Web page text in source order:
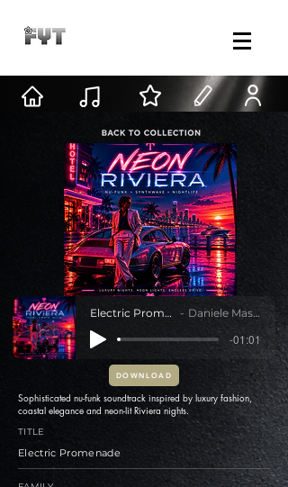
Electric Promenade Daniele Mastracci
-01:01
DOWNLOAD
Sophisticated nu-funk soundtrack inspired by luxury fashion,
coastal elegance and neon-lit Riviera nights.
TITLE
Electric Promenade